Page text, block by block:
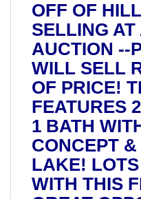
OFF OF
SELLING
AUCTION --
WILL SELL
OF PRICE!
FEATURES
1 BATH
CONCEPT
LAKE!
WITH THIS